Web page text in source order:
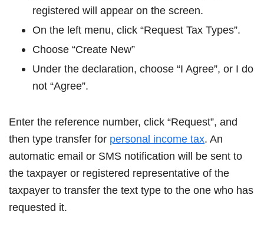
registered will appear on the screen.
On the left menu, click “Request Tax Types”.
Choose “Create New”
Under the declaration, choose “I Agree”, or I do
not “Agree”.
Enter the reference number, click “Request”, and
then type transfer for personal income tax. An
automatic email or SMS notification will be sent to
the taxpayer or registered representative of the
taxpayer to transfer the text type to the one who has
requested it.